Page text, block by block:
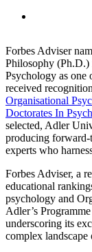
Forbes Adviser
Philosophy
Psychology as one
received
Organisational
Doctorates In
selected, Adler
producing forward-
experts who
Forbes Adviser, a
educational
psychology and
Adler’s
underscoring its
complex